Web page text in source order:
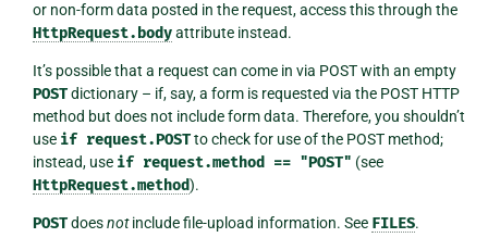
or non-form data posted in the request, access this through the
HttpRequest.bodyattribute instead.
It’s possible that a request can come in via POST with an empty
POSTdictionary – if, say, a form is requested via the POST HTTP
method but does not include form data. Therefore, you shouldn’t
use if request.POSTto check for use of the POST method;
instead, use if request.method == "POST" (see
HttpRequest.method).
POSTdoesnotinclude file-upload information. See FILES.